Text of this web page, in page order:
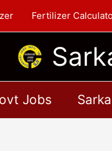
Fertilizer
Jobs